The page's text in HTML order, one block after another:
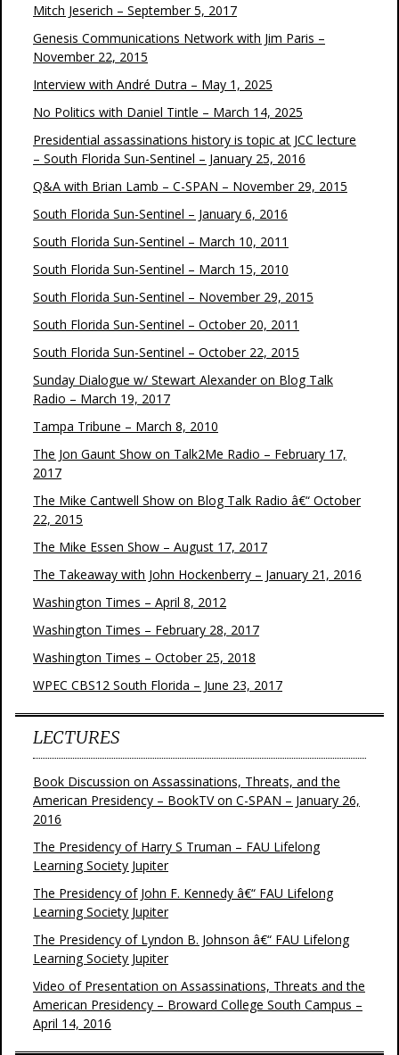
Mitch Jeserich – September 5, 2017
Genesis Communications Network with Jim Paris –
November 22, 2015
Interview with André Dutra – May 1, 2025
No Politics with Daniel Tintle – March 14, 2025
Presidential assassinations history is topic at JCC lecture
– South Florida Sun-Sentinel – January 25, 2016
Q&A with Brian Lamb – C-SPAN – November 29, 2015
South Florida Sun-Sentinel – January 6, 2016
South Florida Sun-Sentinel – March 10, 2011
South Florida Sun-Sentinel – March 15, 2010
South Florida Sun-Sentinel – November 29, 2015
South Florida Sun-Sentinel – October 20, 2011
South Florida Sun-Sentinel – October 22, 2015
Sunday Dialogue w/ Stewart Alexander on Blog Talk
Radio – March 19, 2017
Tampa Tribune – March 8, 2010
The Jon Gaunt Show on Talk2Me Radio – February 17,
2017
The Mike Cantwell Show on Blog Talk Radio â€“ October
22, 2015
The Mike Essen Show – August 17, 2017
The Takeaway with John Hockenberry – January 21, 2016
Washington Times – April 8, 2012
Washington Times – February 28, 2017
Washington Times – October 25, 2018
WPEC CBS12 South Florida – June 23, 2017
LECTURES
Book Discussion on Assassinations, Threats, and the
American Presidency – BookTV on C-SPAN – January 26,
2016
The Presidency of Harry S Truman – FAU Lifelong
Learning Society Jupiter
The Presidency of John F. Kennedy â€“ FAU Lifelong
Learning Society Jupiter
The Presidency of Lyndon B. Johnson â€“ FAU Lifelong
Learning Society Jupiter
Video of Presentation on Assassinations, Threats and the
American Presidency – Broward College South Campus –
April 14, 2016